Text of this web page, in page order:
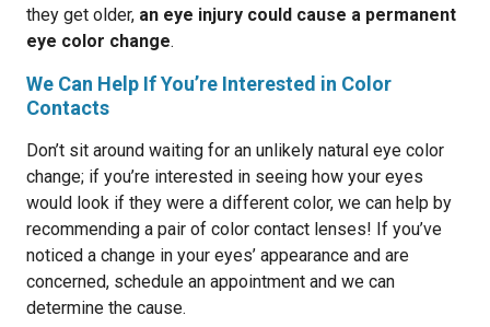
they get older, an eye injury could cause a permanent
eye color change.
We Can Help If You’re Interested in Color
Contacts
Don’t sit around waiting for an unlikely natural eye color
change; if you’re interested in seeing how your eyes
would look if they were a different color, we can help by
recommending a pair of color contact lenses! If you’ve
noticed a change in your eyes’ appearance and are
concerned, schedule an appointment and we can
determine the cause.